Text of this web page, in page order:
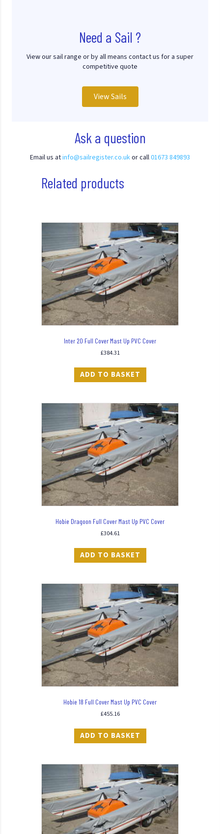
Need a Sail ?
View our sail range or by all means contact us for a super
competitive quote
View Sails
Ask a question
Email us atinfo@sailregister.co.ukor call01673 849893
Related products
Inter 20 Full Cover Mast Up PVC Cover
£384.31
ADD TO BASKET
Hobie Dragoon Full Cover Mast Up PVC Cover
£304.61
ADD TO BASKET
Hobie 18 Full Cover Mast Up PVC Cover
£455.16
ADD TO BASKET